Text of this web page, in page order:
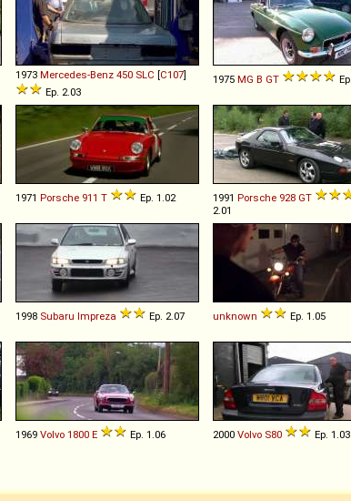
1973 Mercedes-Benz 450 SLC [C107]
Ep. 2.03
1975 MG B GT
1971 Porsche 911 T Ep. 1.02 1991 Porsche 928 GT
2.01
1998 Subaru Impreza Ep. 2.07 unknown Ep. 1.05
1969 Volvo 1800 E Ep. 1.06 2000 Volvo S80 Ep. 1.03